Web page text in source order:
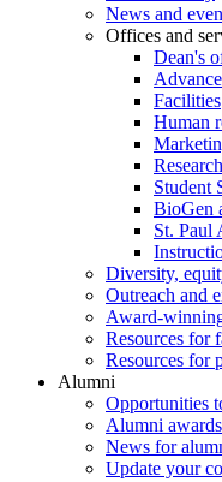
News and
Offices and
Dean's
Facilities
Human
Student
BioGen
St. Paul
Diversity,
Outreach and
Award-
Resources for
Resources for
Alumni
Opportunities
Alumni
News for
Update your